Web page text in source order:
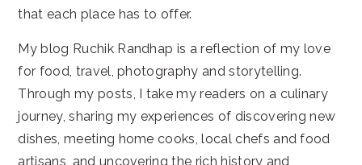
that each place has to offer.
My blog Ruchik Randhap is a reflection of my love
for food, travel, photography and storytelling.
Through my posts, I take my readers on a culinary
journey, sharing my experiences of discovering new
dishes, meeting home cooks, local chefs and food
artisans, and uncovering the rich history and